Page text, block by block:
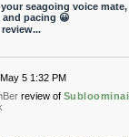
seagoing voice mate,
and pacing 😀
review...
5 1:32 PM
review of